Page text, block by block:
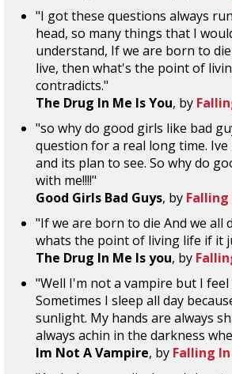
"I got these questions always
head, so many things that I
understand, If we are born to
live, then what's the point of
contradicts."
The Drug In Me Is You, by
"so why do good girls like bad
question for a real long time. Ive
and its plan to see. So why do
with me!!!!"
Good Girls Bad Guys, by Falling
"If we are born to die And we all
whats the point of living life if it
The Drug In Me Is you, by
"Well I'm not a vampire but I feel
Sometimes I sleep all day
sunlight. My hands are always
always achin in the darkness
Im Not A Vampire, by Falling